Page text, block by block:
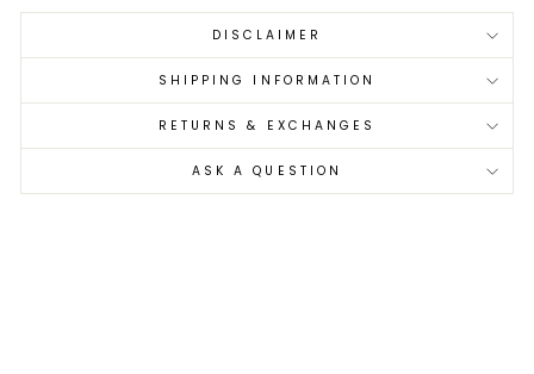
DISCLAIMER
SHIPPING INFORMATION
RETURNS & EXCHANGES
ASK A QUESTION